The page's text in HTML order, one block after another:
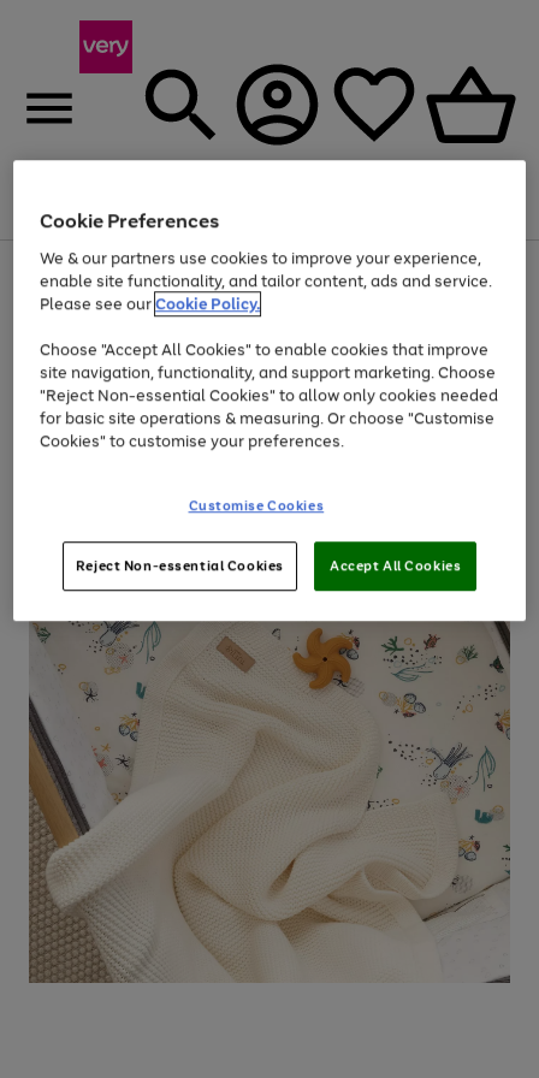
Menu
Use
the
right
left
arrows
to
scroll
through
the
Page
1
of
At least 20% off selected Fashion and Sportswear
Cookie Preferences
We & our partners use cookies to improve your experience,
enable site functionality, and tailor content, ads and service.
Please see ourCookie Policy.
Choose "Accept All Cookies" to enable cookies that improve
site navigation, functionality, and support marketing. Choose
"Reject Non-essential Cookies" to allow only cookies needed
for basic site operations & measuring. Or choose "Customise
Cookies" to customise your preferences.
Customise Cookies
Reject Non-essential Cookies Accept All Cookies